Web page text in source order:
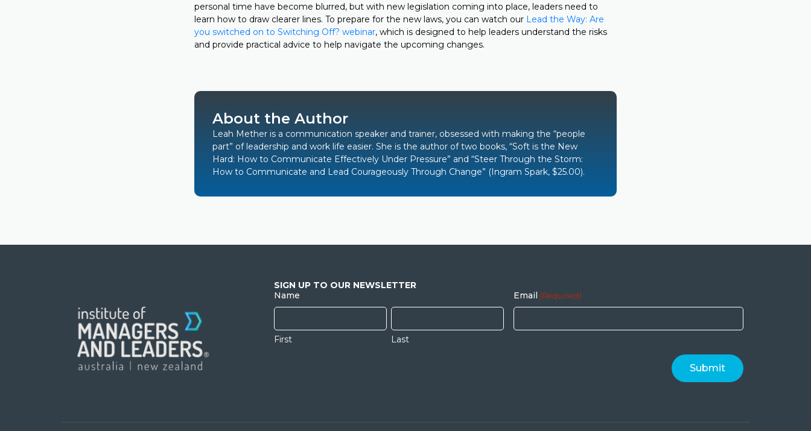
personal time have become blurred, but with new legislation coming into place, leaders need to
learn how to draw clearer lines. To prepare for the new laws, you can watch our Lead the Way: Are
you switched on to Switching Off? webinar, which is designed to help leaders understand the risks
and provide practical advice to help navigate the upcoming changes.
About the Author
Leah Mether is a communication speaker and trainer, obsessed with making the “people
part” of leadership and work life easier. She is the author of two books, “Soft is the New
Hard: How to Communicate Effectively Under Pressure” and “Steer Through the Storm:
How to Communicate and Lead Courageously Through Change” (Ingram Spark, $25.00).
SIGN UP TO OUR NEWSLETTER
Name
First Last
Email (Required)